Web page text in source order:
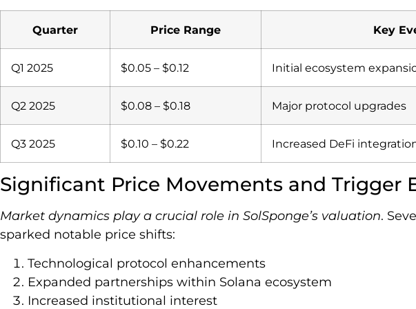
Quarter Price Range Key
Q1 2025 $0.05 – $0.12 Initial ecosystem
Q2 2025 $0.08 – $0.18 Major protocol upgrades
Q3 2025 $0.10 – $0.22 Increased DeFi
Significant Price Movements and Trigger
Market dynamics play a crucial role in SolSponge’s valuation.
sparked notable price shifts:
Technological protocol enhancements
Expanded partnerships within Solana ecosystem
Increased institutional interest